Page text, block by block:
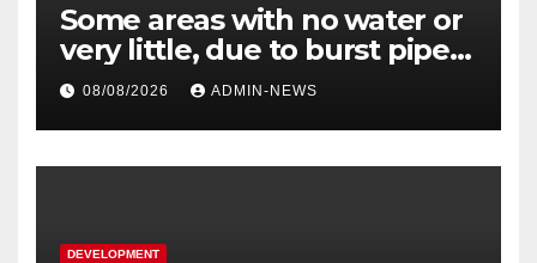
Some areas with no water or
very little, due to burst pipe
at Palmiet system
08/08/2026 ADMIN-NEWS
DEVELOPMENT